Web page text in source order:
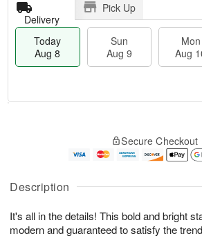
Description
It's all in the details! This bold and bright
modern and guaranteed to satisfy the
Delivery
Pick Up
Today
Aug 8
Sun
Aug 9
Mon
Aug
u
8
g
g
e
t
s
Secure Checkout